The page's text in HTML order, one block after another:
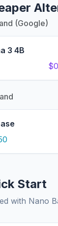
(Google)
3 4B
Start
with Nano